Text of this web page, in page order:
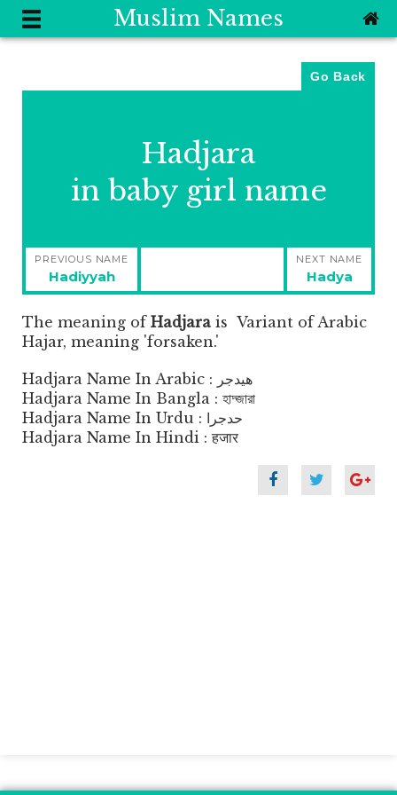
Muslim Names
Go Back
Hadjara
in baby girl name
Post
navigation
PREVIOUS NAME
Previous
post:
Hadiyyah
NEXT NAME
Next
post:
Hadya
The meaning of Hadjara is Variant of Arabic
Hajar, meaning 'forsaken.'
Hadjara Name In Arabic : هيدجر
Hadjara Name In Bangla : হাদ্জারা
Hadjara Name In Urdu : حدجرا
Hadjara Name In Hindi : हजार